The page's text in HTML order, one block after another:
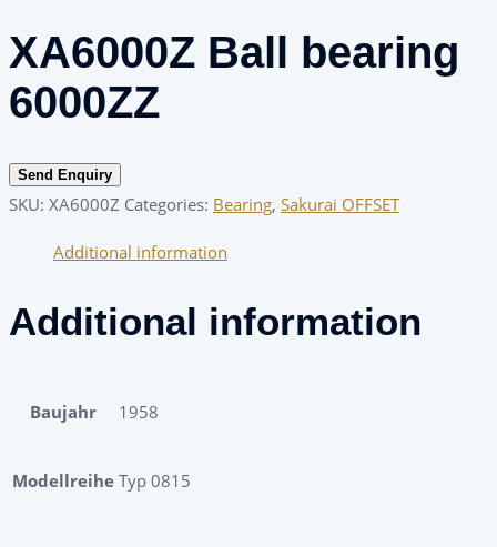
XA6000Z Ball bearing
6000ZZ
Send Enquiry
SKU: XA6000Z Categories: Bearing, Sakurai OFFSET
Additional information
Additional information
Baujahr 1958
Modellreihe Typ 0815